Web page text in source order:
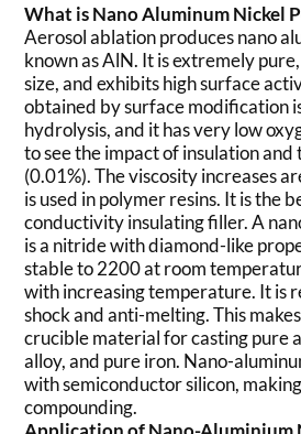
What is Nano Aluminum Nickel
Aerosol ablation produces nano
known as AlN. It is extremely
size, and exhibits high surface
obtained by surface modification
hydrolysis, and it has very low
to see the impact of insulation
(0.01%). The viscosity increases
is used in polymer resins. It is the
conductivity insulating filler. A
is a nitride with diamond-like
stable to 2200 at room
with increasing temperature. It is
shock and anti-melting. This
crucible material for casting pure
alloy, and pure iron. Nano-
with semiconductor silicon,
compounding.